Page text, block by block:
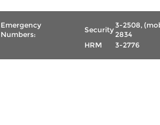
Emergency
Numbers:
Security
3-2508,
2834
HRM
3-2776